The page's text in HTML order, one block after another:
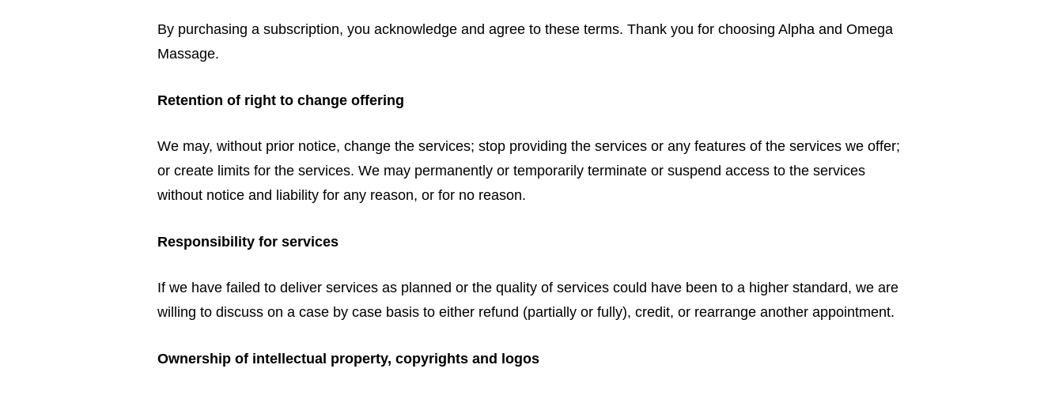
By purchasing a subscription, you acknowledge and agree to these terms. Thank you for choosing Alpha and Omega
Massage.
Retention of right to change offering
We may, without prior notice, change the services; stop providing the services or any features of the services we offer;
or create limits for the services. We may permanently or temporarily terminate or suspend access to the services
without notice and liability for any reason, or for no reason.
Responsibility for services
If we have failed to deliver services as planned or the quality of services could have been to a higher standard, we are
willing to discuss on a case by case basis to either refund (partially or fully), credit, or rearrange another appointment.
Ownership of intellectual property, copyrights and logos